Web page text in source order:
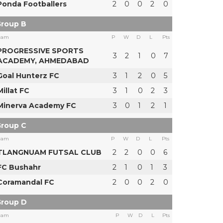
Footballers 2 0 0 2 0
B
P W D L Pts
SPORTS
AHMEDABAD
3 2 1 0 7
Hunterz FC 3 1 2 0
5
FC
3 1 0 2
3
Academy FC
3 0 1 2 1
C
P W D L Pts
FUTSAL CLUB 2 2 0 0
6
Bushahr
2 1 0 1
3
FC
2 0 0 2 0
D
P W D L Pts